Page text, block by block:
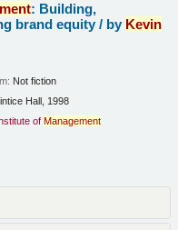
: Building,
brand equity / by Kevin
Not fiction
Hall, 1998
of Management